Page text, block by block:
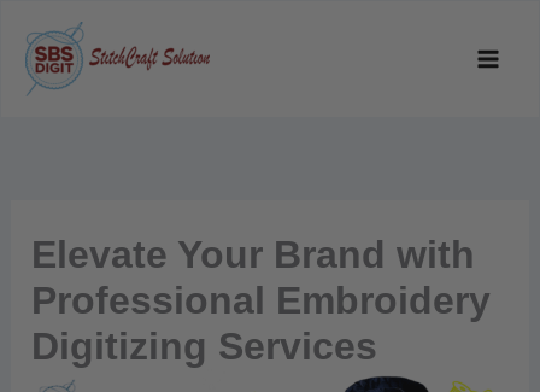
Elevate Your Brand with
Professional Embroidery
Digitizing Services